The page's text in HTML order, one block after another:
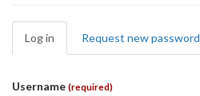
Primary
tabs
Log in (active
tab)
Request new password
Username (required)